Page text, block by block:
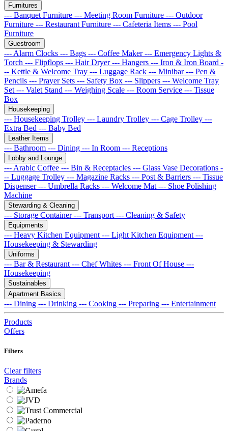
Furnitures
--- Banquet Furniture --- Meeting Room Furniture --- Outdoor
Furniture --- Restaurant Furniture --- Cafeteria Items --- Pool
Furniture
Guestroom
--- Alarm Clocks --- Bags --- Coffee Maker--- Emergency Lights &
Torch --- Flipflops --- Hair Dryer--- Hangers --- Iron & Iron Board -
-- Kettle & Welcome Tray --- Luggage Rack --- Minibar--- Pen &
Pencils --- Prayer Sets --- Safety Box --- Slippers --- Welcome Tray
Set --- Valet Stand --- Weighing Scale --- Room Service --- Tissue
Box
Housekeeping
--- Housekeeping Trolley --- Laundry Trolley --- Cage Trolley ---
Extra Bed --- Baby Bed
Leather Items
--- Bathroom --- Dining --- In Room --- Receptions
Lobby and Lounge
--- Arabic Coffee --- Bin & Receptacles --- Glass Vase Decorations -
-- Luggage Trolley --- Magazine Racks --- Post & Barriers --- Tissue
Dispenser--- Umbrella Racks --- Welcome Mat --- Shoe Polishing
Machine
Stewarding & Cleaning
--- Storage Container--- Transport --- Cleaning & Safety
Equipments
--- Heavy Kitchen Equipment --- Light Kitchen Equipment ---
Housekeeping & Stewarding
Uniforms
--- Bar & Restaurant --- Chef Whites --- Front Of House ---
Housekeeping
Sustainables
Apartment Basics
--- Dining --- Drinking --- Cooking --- Preparing --- Entertainment
Products
Offers
Filters
Clear filters
Brands